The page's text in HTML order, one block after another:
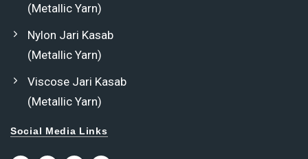
(Metallic Yarn)
Nylon Jari Kasab
(Metallic Yarn)
Viscose Jari Kasab
(Metallic Yarn)
Social Media Links